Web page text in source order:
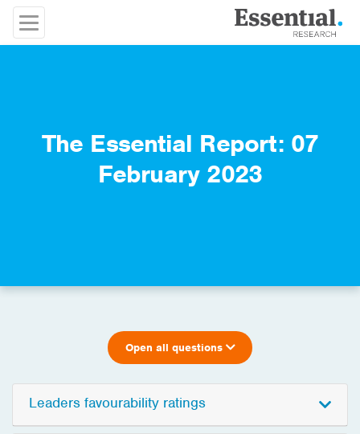
The Essential Report: 07
February 2023
Open all questions
Leaders favourability ratings